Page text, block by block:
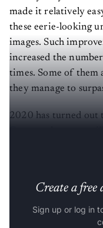
made it relatively
these eerie-looking
images. Such
increased the
times. Some of
they manage to
2020 has turned out
Create a free
Sign up or log in